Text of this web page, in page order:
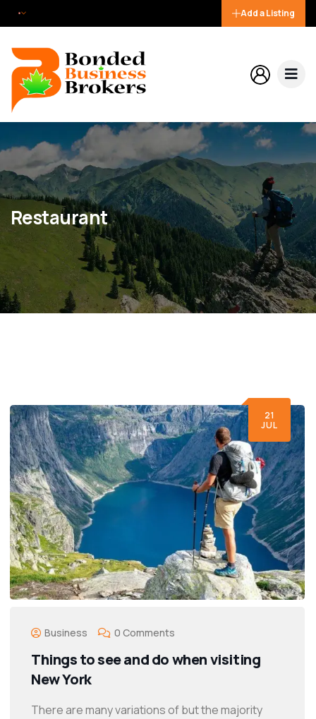
Add a Listing
Restaurant
21
JUL
Business 0 Comments
Things to see and do when visiting
New York
There are many variations of but the majority